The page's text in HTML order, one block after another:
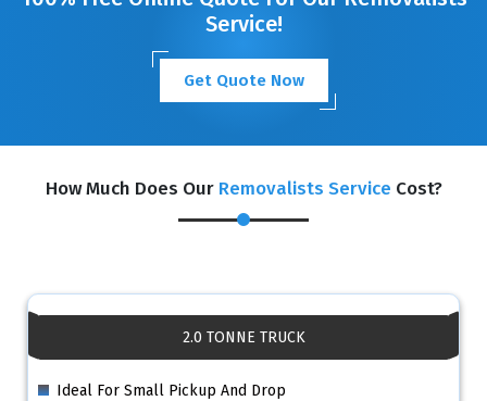
Service!
Get Quote Now
How Much Does Our Removalists Service Cost?
2.0 TONNE TRUCK
Ideal For Small Pickup And Drop